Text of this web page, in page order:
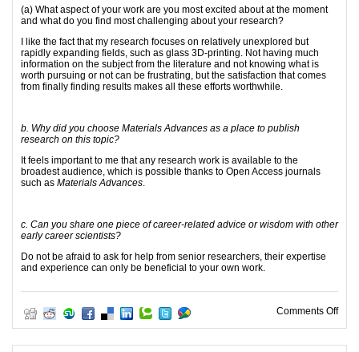
(a) What aspect of your work are you most excited about at the moment
and what do you find most challenging about your research?
I like the fact that my research focuses on relatively unexplored but
rapidly expanding fields, such as glass 3D-printing. Not having much
information on the subject from the literature and not knowing what is
worth pursuing or not can be frustrating, but the satisfaction that comes
from finally finding results makes all these efforts worthwhile.
b. Why did you choose Materials Advances as a place to publish
research on this topic?
It feels important to me that any research work is available to the
broadest audience, which is possible thanks to Open Access journals
such as Materials Advances
c. Can you share one piece of career-related advice or wisdom with other
early career scientists?
Do not be afraid to ask for help from senior researchers, their expertise
and experience can only be beneficial to your own work.
Comments Offon